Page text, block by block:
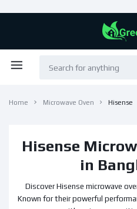
Home Microwave Oven Hisense
Hisense
in
Discover Hisense microwave
Known for their powerful